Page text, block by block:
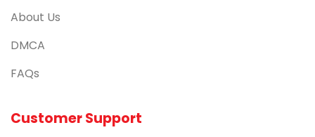
About Us
DMCA
FAQs
Customer Support